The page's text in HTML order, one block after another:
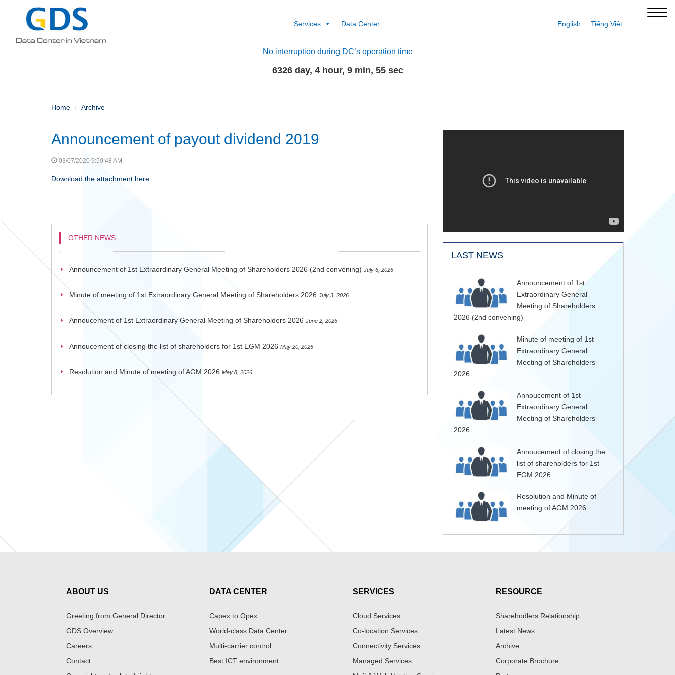
Services Data Center Tiếng Việt
English
No interruption during DC’s operation time
6326 day, 4 hour, 9 min, 56 sec
Home Archive
Announcement of payout dividend 2019
03/07/2020 9:50:48 AM
Download the attachment here
OTHER NEWS
Announcement of 1st Extraordinary General Meeting of Shareholders 2026 (2nd convening) July 6, 2026
Minute of meeting of 1st Extraordinary General Meeting of Shareholders 2026 July 3, 2026
Annoucement of 1st Extraordinary General Meeting of Shareholders 2026 June 2, 2026
Annoucement of closing the list of shareholders for 1st EGM 2026 May 20, 2026
Resolution and Minute of meeting of AGM 2026 May 8, 2026
LAST NEWS
Announcement of 1st
Extraordinary General
Meeting of Shareholders
2026 (2nd convening)
Minute of meeting of 1st
Extraordinary General
Meeting of Shareholders
2026
Annoucement of 1st
Extraordinary General
Meeting of Shareholders
2026
Annoucement of closing the
list of shareholders for 1st
EGM 2026
Resolution and Minute of
meeting of AGM 2026
ABOUT US
Greeting from General Director
GDS Overview
Careers
Contact
DATA CENTER
Capex to Opex
World-class Data Center
Multi-carrier control
Best ICT environment
SERVICES
Cloud Services
Co-location Services
Connectivity Services
Managed Services
RESOURCE
Sharehodlers Relationship
Latest News
Archive
Corporate Brochure